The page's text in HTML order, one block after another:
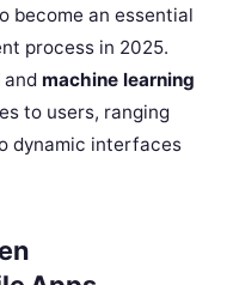
become an essential
process in 2025.
and machine learning
to users, ranging
dynamic interfaces